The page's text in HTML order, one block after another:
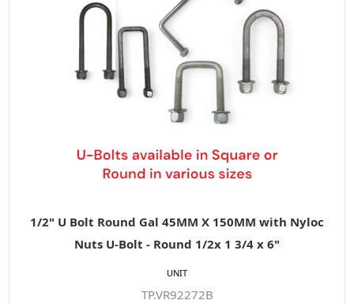
1/2" U Bolt Round Gal 45MM X 150MM with Nyloc
Nuts U-Bolt - Round 1/2x 1 3/4 x 6"
TP.VR92272B
UNIT